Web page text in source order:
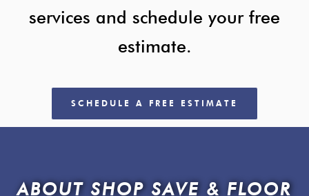
services and schedule your free
estimate.
SCHEDULE A FREE ESTIMATE
ABOUT SHOP SAVE & FLOOR